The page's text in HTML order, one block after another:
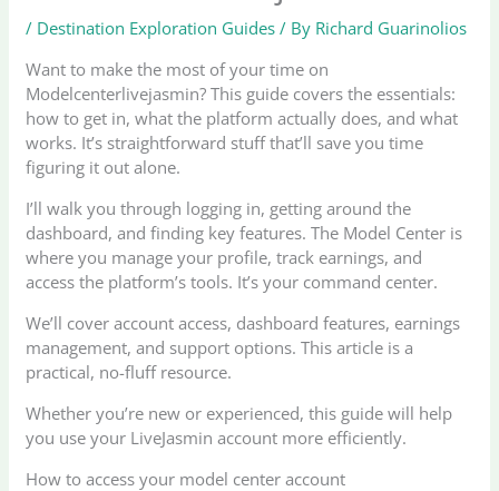
/ Destination Exploration Guides / By Richard Guarinolios
Want to make the most of your time on
Modelcenterlivejasmin? This guide covers the essentials:
how to get in, what the platform actually does, and what
works. It’s straightforward stuff that’ll save you time
figuring it out alone.
I’ll walk you through logging in, getting around the
dashboard, and finding key features. The Model Center is
where you manage your profile, track earnings, and
access the platform’s tools. It’s your command center.
We’ll cover account access, dashboard features, earnings
management, and support options. This article is a
practical, no-fluff resource.
Whether you’re new or experienced, this guide will help
you use your LiveJasmin account more efficiently.
How to access your model center account